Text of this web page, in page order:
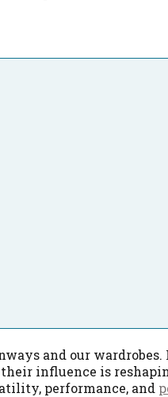
and our wardrobes.
their influence is
performance, and